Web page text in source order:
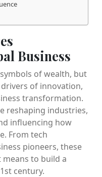
Business
of wealth, but
of innovation,
transformation.
reshaping industries,
influencing how
From tech
pioneers, these
to build a
century.